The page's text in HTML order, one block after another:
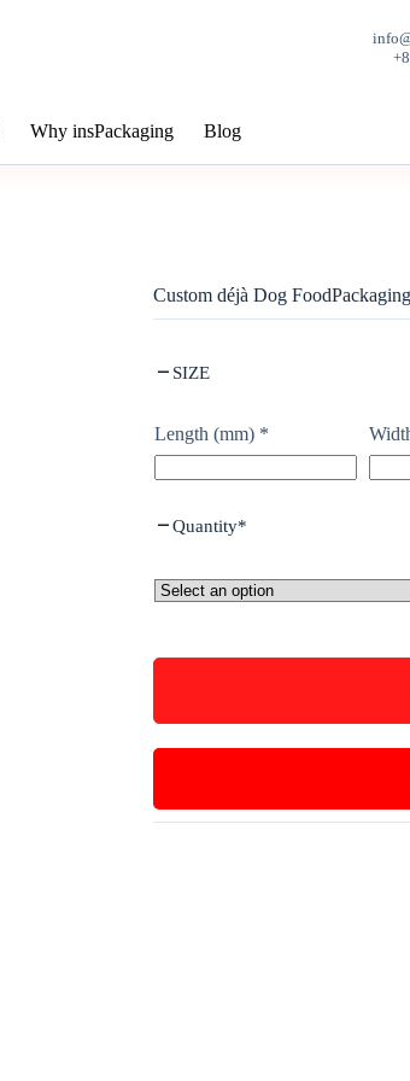
Why insPackaging Blog
Custom déjà Dog
SIZE
Length (mm) *
Quantity*